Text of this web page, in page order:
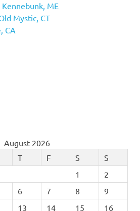
ME
Mystic, CT
CA
August 2026
T F S
S
1
2
6 7 8
9
13 14 15
16